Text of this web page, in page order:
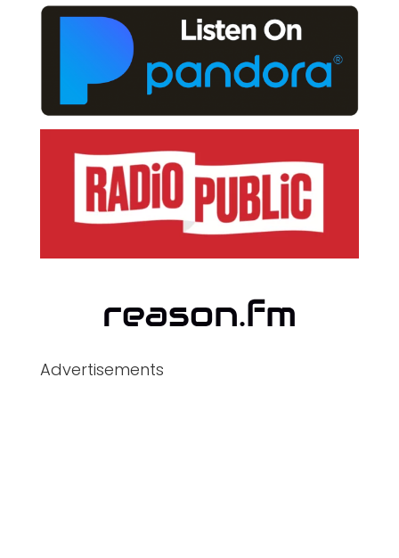
Advertisements